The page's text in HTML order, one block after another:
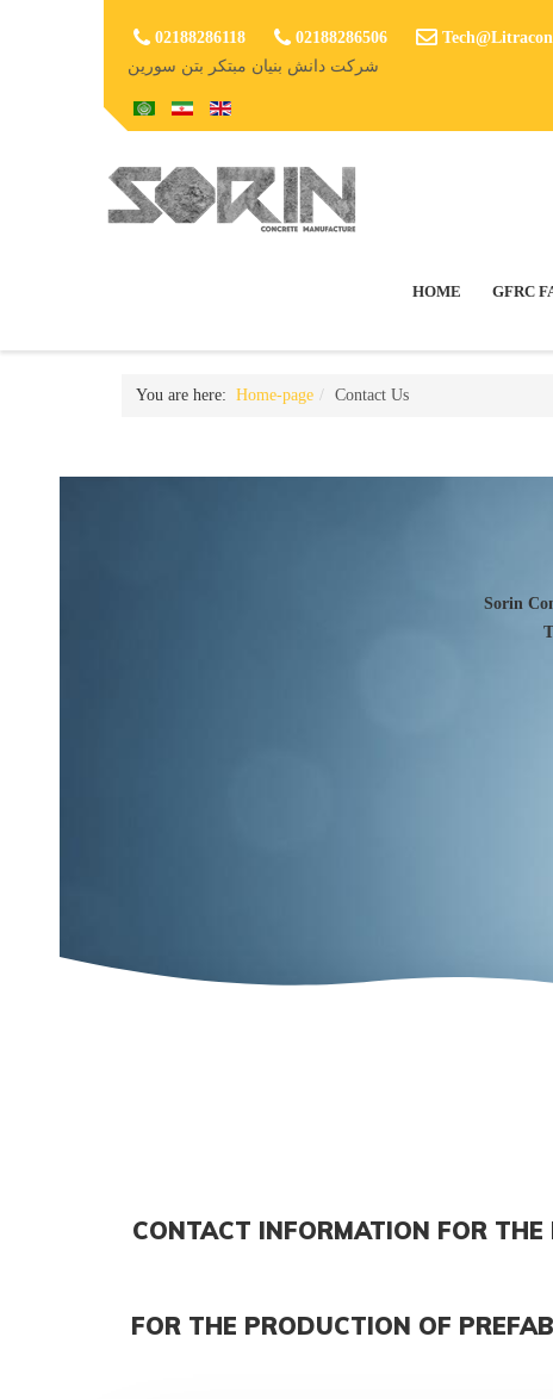
02188286118 02188286506
شرکت دانش بنیان مبتکر بتن سورین
HOME GFRC
You are here: Home-page Contact Us
Sorin
CONTACT INFORMATION FOR
FOR THE PRODUCTION OF